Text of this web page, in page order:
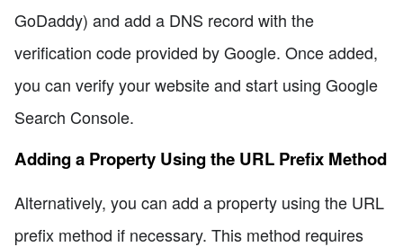
GoDaddy) and add a DNS record with the
verification code provided by Google. Once added,
you can verify your website and start using Google
Search Console.
Adding a Property Using the URL Prefix Method
Alternatively, you can add a property using the URL
prefix method if necessary. This method requires